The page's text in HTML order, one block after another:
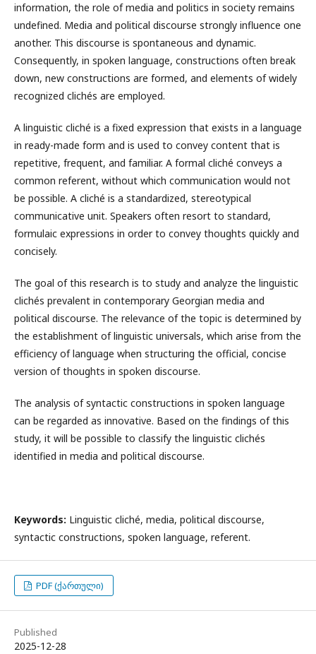
information, the role of media and politics in society remains
undefined. Media and political discourse strongly influence one
another. This discourse is spontaneous and dynamic.
Consequently, in spoken language, constructions often break
down, new constructions are formed, and elements of widely
recognized clichés are employed.
A linguistic cliché is a fixed expression that exists in a language
in ready-made form and is used to convey content that is
repetitive, frequent, and familiar. A formal cliché conveys a
common referent, without which communication would not
be possible. A cliché is a standardized, stereotypical
communicative unit. Speakers often resort to standard,
formulaic expressions in order to convey thoughts quickly and
concisely.
The goal of this research is to study and analyze the linguistic
clichés prevalent in contemporary Georgian media and
political discourse. The relevance of the topic is determined by
the establishment of linguistic universals, which arise from the
efficiency of language when structuring the official, concise
version of thoughts in spoken discourse.
The analysis of syntactic constructions in spoken language
can be regarded as innovative. Based on the findings of this
study, it will be possible to classify the linguistic clichés
identified in media and political discourse.
Keywords: Linguistic cliché, media, political discourse,
syntactic constructions, spoken language, referent.
PDF (ქართული)
Published
2025-12-28